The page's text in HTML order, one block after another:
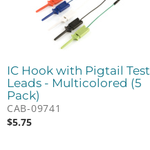
IC Hook with Pigtail Test
Leads - Multicolored (5
Pack)
CAB-09741
$5.75